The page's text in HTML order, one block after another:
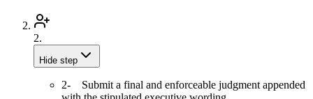
2.
Hide step
2- Submit a final and enforceable judgment appended